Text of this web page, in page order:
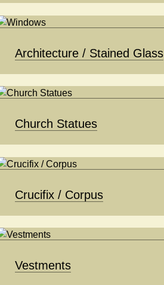
Architecture / Stained Glass
Church Statues
Crucifix / Corpus
Vestments